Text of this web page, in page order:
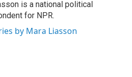
is a national political
for NPR.
by Mara Liasson